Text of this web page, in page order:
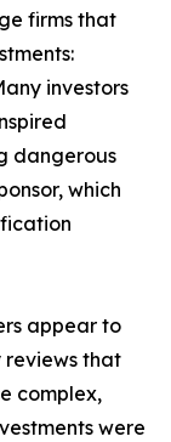
firms that
investors
dangerous
which
appear to
that
complex,
were